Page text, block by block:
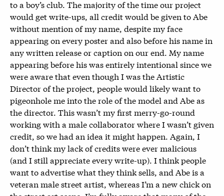
to a boy’s club. The majority of the time our project
would get write-ups, all credit would be given to Abe
without mention of my name, despite my face
appearing on every poster and also before his name in
any written release or caption on our end. My name
appearing before his was entirely intentional since we
were aware that even though I was the Artistic
Director of the project, people would likely want to
pigeonhole me into the role of the model and Abe as
the director. This wasn’t my first merry-go-round
working with a male collaborator where I wasn’t given
credit, so we had an idea it might happen. Again, I
don’t think my lack of credits were ever malicious
(and I still appreciate every write-up). I think people
want to advertise what they think sells, and Abe is a
veteran male street artist, whereas I’m a new chick on